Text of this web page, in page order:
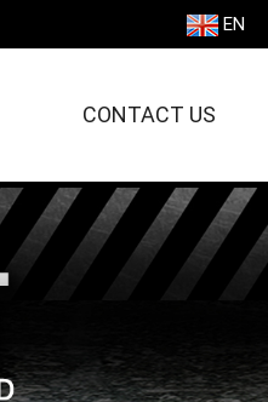
EN
CONTACT US